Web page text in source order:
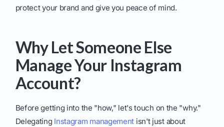
protect your brand and give you peace of mind.
Why Let Someone Else
Manage Your Instagram
Account?
Before getting into the "how," let's touch on the "why."
Delegating Instagram management isn't just about